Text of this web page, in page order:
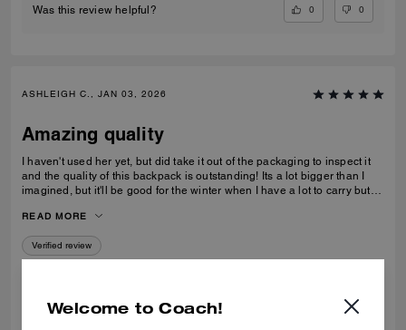
Was this review helpful? 0 0
ASHLEIGH C., JAN 03, 2026
Amazing quality
I haven't used her yet, but did take it out of the packaging to inspect it
and the quality of this backpack is outstanding! Its a lot bigger than I
imagined, but it'll be good for the winter when I have a lot to carry but
READ MORE
Verified review
Welcome to Coach!